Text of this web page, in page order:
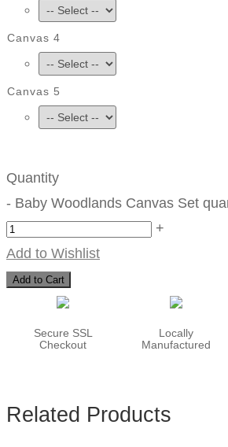
Canvas 4
Canvas 5
Quantity
- Baby Woodlands Canvas Set
+
Add to Wishlist
Add to Cart
Secure SSL
Checkout
Locally
Manufactured
Related Products